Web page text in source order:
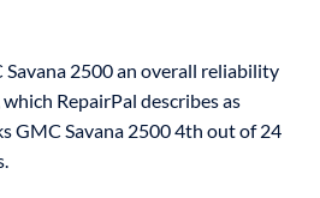
Savana 2500 an overall reliability
RepairPal describes as
GMC Savana 2500 4th out of 24